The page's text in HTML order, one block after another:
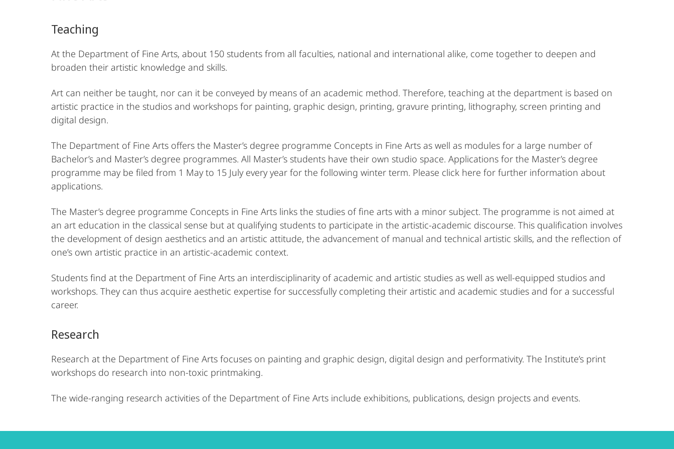
Teaching
At the Department of Fine Arts, about 150 students from all faculties, national and international alike, come together to deepen and
broaden their artistic knowledge and skills.
Art can neither be taught, nor can it be conveyed by means of an academic method. Therefore, teaching at the department is based on
artistic practice in the studios and workshops for painting, graphic design, printing, gravure printing, lithography, screen printing and
digital design.
The Department of Fine Arts offers the Master’s degree programme Concepts in Fine Arts as well as modules for a large number of
Bachelor’s and Master’s degree programmes. All Master’s students have their own studio space. Applications for the Master’s degree
programme may be filed from 1 May to 15 July every year for the following winter term. Please click here for further information about
applications.
The Master’s degree programme Concepts in Fine Arts links the studies of fine arts with a minor subject. The programme is not aimed at
an art education in the classical sense but at qualifying students to participate in the artistic-academic discourse. This qualification involves
the development of design aesthetics and an artistic attitude, the advancement of manual and technical artistic skills, and the reflection of
one’s own artistic practice in an artistic-academic context.
Students find at the Department of Fine Arts an interdisciplinarity of academic and artistic studies as well as well-equipped studios and
workshops. They can thus acquire aesthetic expertise for successfully completing their artistic and academic studies and for a successful
career.
Research
Research at the Department of Fine Arts focuses on painting and graphic design, digital design and performativity. The Institute’s print
workshops do research into non-toxic printmaking.
The wide-ranging research activities of the Department of Fine Arts include exhibitions, publications, design projects and events.